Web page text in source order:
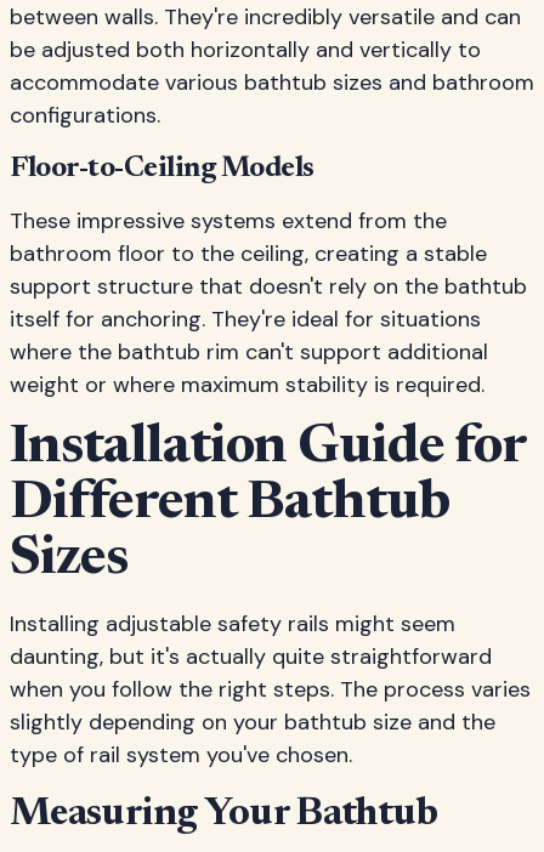
between walls. They're incredibly versatile and can
be adjusted both horizontally and vertically to
accommodate various bathtub sizes and bathroom
configurations.
Floor-to-Ceiling Models
These impressive systems extend from the
bathroom floor to the ceiling, creating a stable
support structure that doesn't rely on the bathtub
itself for anchoring. They're ideal for situations
where the bathtub rim can't support additional
weight or where maximum stability is required.
Installation Guide for
Different Bathtub
Sizes
Installing adjustable safety rails might seem
daunting, but it's actually quite straightforward
when you follow the right steps. The process varies
slightly depending on your bathtub size and the
type of rail system you've chosen.
Measuring Your Bathtub